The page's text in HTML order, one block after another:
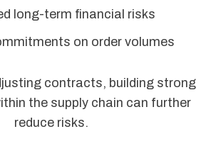
long-term financial risks
on order volumes
contracts, building strong
the supply chain can further
reduce risks.